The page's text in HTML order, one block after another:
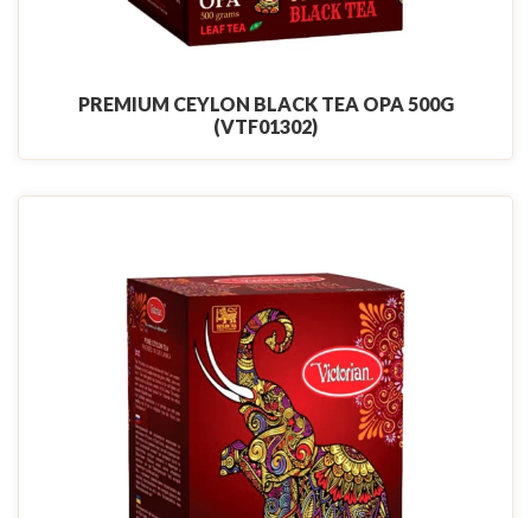
PREMIUM CEYLON BLACK TEA OPA 500G
(VTF01302)